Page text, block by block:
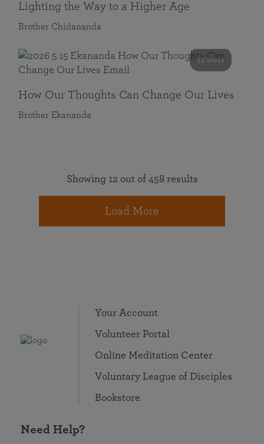
Lighting the Way to a Higher Age
Brother Chidananda
55 mins
How Our Thoughts Can Change Our Lives
Brother Ekananda
Showing 12 out of 458 results
Load More
Your Account
Volunteer Portal
Online Meditation Center
Voluntary League of Disciples
Bookstore
Need Help?